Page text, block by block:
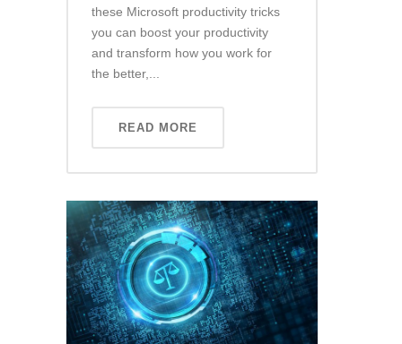
these Microsoft productivity tricks
you can boost your productivity
and transform how you work for
the better,...
READ MORE